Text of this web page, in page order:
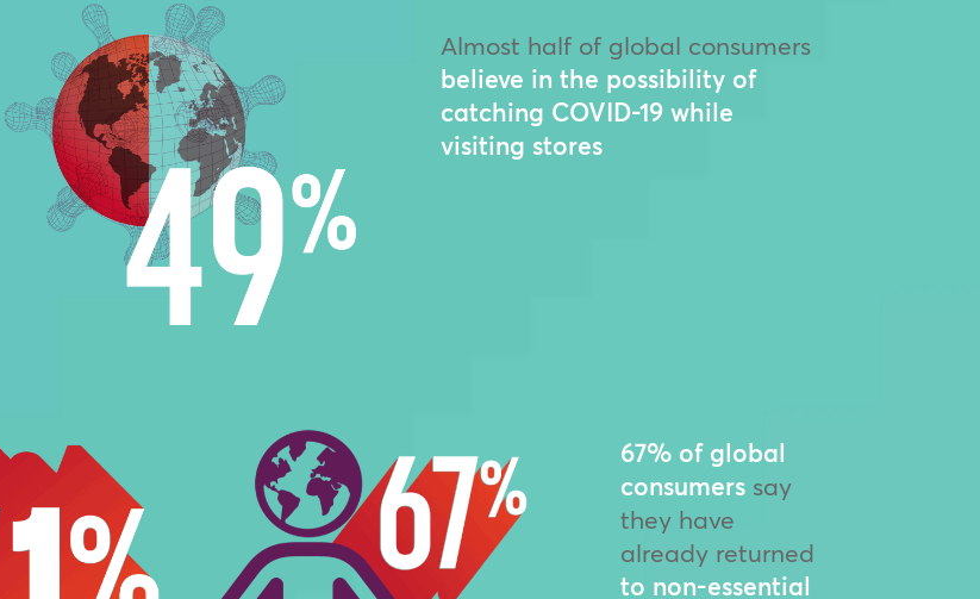
Almost half of global consumers
believe in the possibility of
catching COVID-19 while
visiting stores
67% of global
consumerssay
they have
already returned
to non-essential